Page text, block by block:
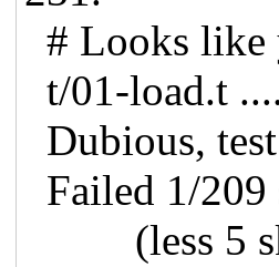
# Looks like
t/01-load.t
Dubious,
Failed 1/209
(less 5